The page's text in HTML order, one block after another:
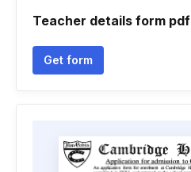
Teacher details form pdf
Get form